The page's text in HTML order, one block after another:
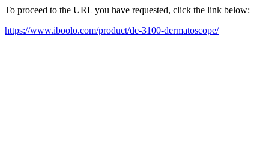
To proceed to the URL you have requested, click the link below:
https://www.iboolo.com/product/de-3100-dermatoscope/